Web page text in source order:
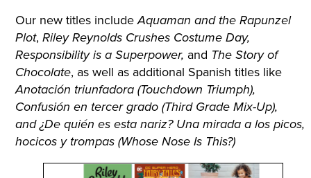
Our new titles includeAquaman and the Rapunzel
Plot,Riley Reynolds Crushes Costume Day,
Responsibility is a Superpower, and The Story of
Chocolate, as well as additional Spanish titles like
Anotación triunfadora (Touchdown Triumph),
Confusión en tercer grado (Third Grade Mix-Up),
and ¿De quién es esta nariz? Una mirada a los picos,
hocicos y trompas (Whose Nose Is This?)